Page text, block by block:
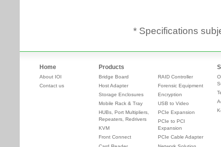
* Specifications
Home
About IOI
Contact us
Products
Bridge Board
Host Adapter
Storage Enclosures
Mobile Rack & Tray
HUBs, Port Multipliers,
Repeaters, Redrivers
KVM
Front Connect
RAID Controller
Forensic Equipment
Encryption
USB to Video
PCIe Expansion
PCIe to PCI
Expansion
PCIe Cable Adapter